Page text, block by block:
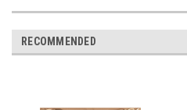
RECOMMENDED